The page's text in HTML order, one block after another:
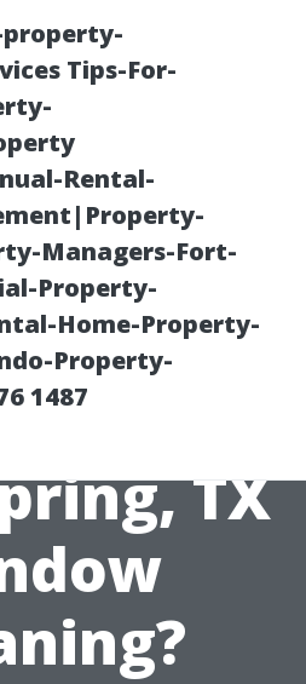
property-
Tips-For-
Rental-
Managers-Fort-
Property-
Home-Property-
Property-
1487
City
for
TX